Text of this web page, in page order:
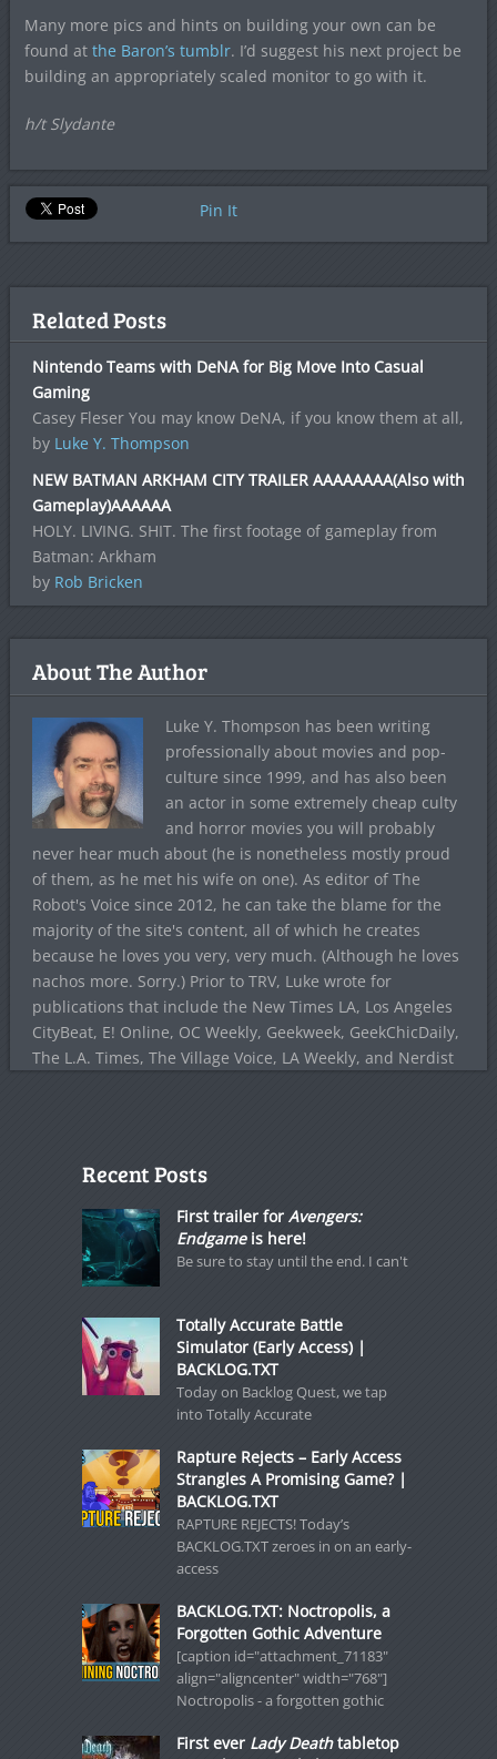
Many more pics and hints on building your own can be
found at the Baron’s tumblr. I’d suggest his next project be
building an appropriately scaled monitor to go with it.
h/t Slydante
Pin It
Related Posts
Nintendo Teams with DeNA for Big Move Into Casual
Gaming
Casey Fleser You may know DeNA, if you know them at all,
by Luke Y. Thompson
NEW BATMAN ARKHAM CITY TRAILER AAAAAAAA(Also with
Gameplay)AAAAAA
HOLY. LIVING. SHIT. The first footage of gameplay from
Batman: Arkham
by Rob Bricken
About The Author
Luke Y. Thompson has been writing
professionally about movies and pop-
culture since 1999, and has also been
an actor in some extremely cheap culty
and horror movies you will probably
never hear much about (he is nonetheless mostly proud
of them, as he met his wife on one). As editor of The
Robot's Voice since 2012, he can take the blame for the
majority of the site's content, all of which he creates
because he loves you very, very much. (Although he loves
nachos more. Sorry.) Prior to TRV, Luke wrote for
publications that include the New Times LA, Los Angeles
CityBeat, E! Online, OC Weekly, Geekweek, GeekChicDaily,
The L.A. Times, The Village Voice, LA Weekly, and Nerdist
Recent Posts
First trailer for Avengers:
Endgameis here!
Be sure to stay until the end. I can't
Totally Accurate Battle
Simulator (Early Access) |
BACKLOG.TXT
Today on Backlog Quest, we tap
into Totally Accurate
Rapture Rejects – Early Access
Strangles A Promising Game? |
BACKLOG.TXT
RAPTURE REJECTS! Today’s
BACKLOG.TXT zeroes in on an early-
access
BACKLOG.TXT: Noctropolis, a
Forgotten Gothic Adventure
[caption id="attachment_71183"
align="aligncenter" width="768"]
Noctropolis - a forgotten gothic
First ever Lady Deathtabletop